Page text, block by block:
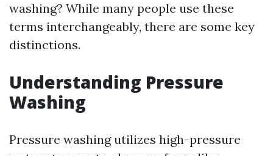
washing? While many people use these
terms interchangeably, there are some key
distinctions.
Understanding Pressure
Washing
Pressure washing utilizes high-pressure